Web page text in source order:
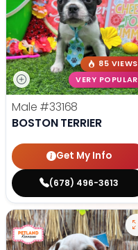
85 VIEWS
VERY POPULAR
Male #33168
BOSTON TERRIER
Get My Info
(678) 496-3613